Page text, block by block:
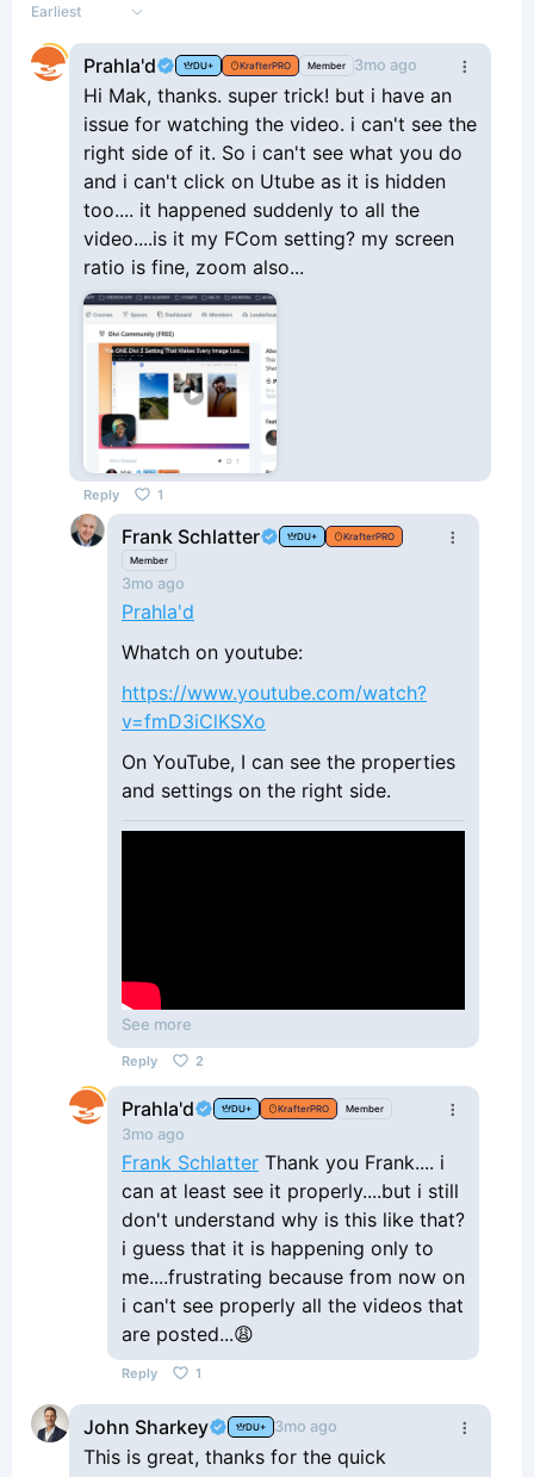
Earliest
Prahla'd DU+ KrafterPRO Member 3mo ago
Hi Mak, thanks. super trick! but i have an
issue for watching the video. i can't see the
right side of it. So i can't see what you do
and i can't click on Utube as it is hidden
too.... it happened suddenly to all the
video....is it my FCom setting? my screen
ratio is fine, zoom also...
Reply 1
Frank Schlatter DU+
KrafterPRO
Member
3mo ago
Prahla'd
Whatch on youtube:
https://www.youtube.com/watch?
v=fmD3iClKSXo
On YouTube, I can see the properties
and settings on the right side.
See more
Reply 2
Prahla'd DU+ KrafterPRO Member
3mo ago
Frank Schlatter Thank you Frank.... i
can at least see it properly....but i still
don't understand why is this like that?
i guess that it is happening only to
me....frustrating because from now on
i can't see properly all the videos that
are posted...😩
Reply 1
John Sharkey DU+ 3mo ago
This is great, thanks for the quick